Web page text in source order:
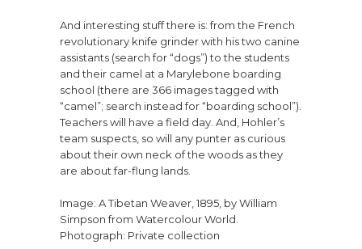
And interesting stuff there is: from the French
revolutionary knife grinder with his two canine
assistants (search for “dogs”) to the students
and their camel at a Marylebone boarding
school (there are 366 images tagged with
“camel”; search instead for “boarding school”).
Teachers will have a field day. And, Hohler’s
team suspects, so will any punter as curious
about their own neck of the woods as they
are about far-flung lands.
Image: A Tibetan Weaver, 1895, by William
Simpson from Watercolour World.
Photograph: Private collection